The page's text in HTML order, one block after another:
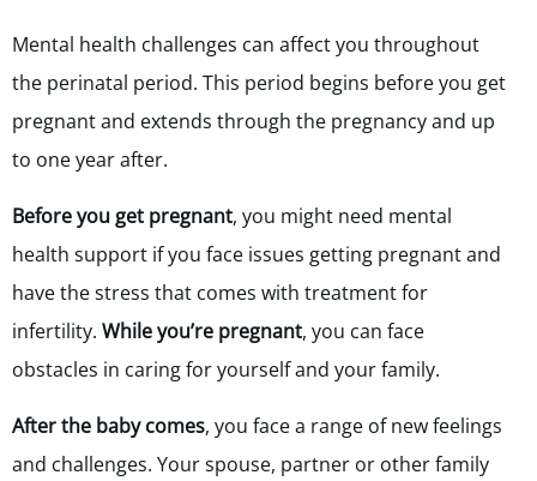
Mental health challenges can affect you throughout
the perinatal period. This period begins before you get
pregnant and extends through the pregnancy and up
to one year after.
Before you get pregnant, you might need mental
health support if you face issues getting pregnant and
have the stress that comes with treatment for
infertility. While you’re pregnant, you can face
obstacles in caring for yourself and your family.
After the baby comes, you face a range of new feelings
and challenges. Your spouse, partner or other family